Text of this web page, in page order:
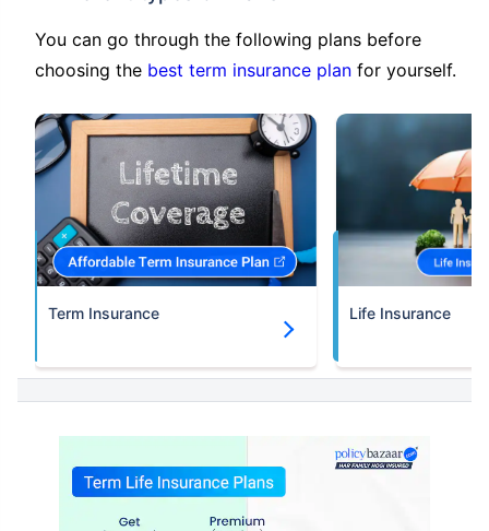
You can go through the following plans before
choosing the best term insurance plan for yourself.
Term Insurance Life Insurance